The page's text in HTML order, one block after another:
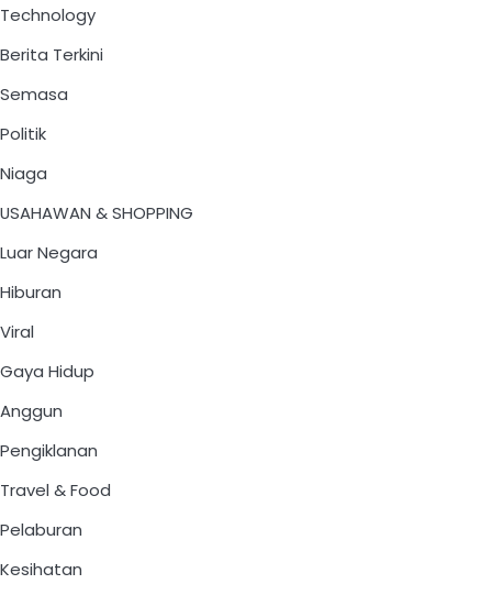
Technology
Berita Terkini
Semasa
Politik
Niaga
USAHAWAN & SHOPPING
Luar Negara
Hiburan
Viral
Gaya Hidup
Anggun
Pengiklanan
Travel & Food
Pelaburan
Kesihatan